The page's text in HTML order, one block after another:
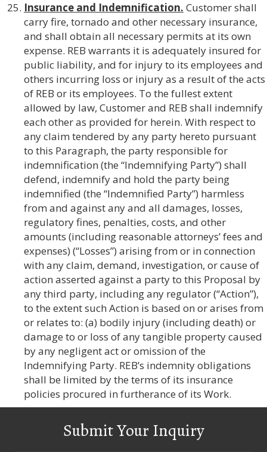
Insurance and Indemnification. Customer shall
carry fire, tornado and other necessary insurance,
and shall obtain all necessary permits at its own
expense. REB warrants it is adequately insured for
public liability, and for injury to its employees and
others incurring loss or injury as a result of the acts
of REB or its employees. To the fullest extent
allowed by law, Customer and REB shall indemnify
each other as provided for herein. With respect to
any claim tendered by any party hereto pursuant
to this Paragraph, the party responsible for
indemnification (the “Indemnifying Party”) shall
defend, indemnify and hold the party being
indemnified (the “Indemnified Party”) harmless
from and against any and all damages, losses,
regulatory fines, penalties, costs, and other
amounts (including reasonable attorneys’ fees and
expenses) (“Losses”) arising from or in connection
with any claim, demand, investigation, or cause of
action asserted against a party to this Proposal by
any third party, including any regulator (“Action”),
to the extent such Action is based on or arises from
or relates to: (a) bodily injury (including death) or
damage to or loss of any tangible property caused
by any negligent act or omission of the
Indemnifying Party. REB’s indemnity obligations
shall be limited by the terms of its insurance
policies procured in furtherance of its Work.
Submit Your Inquiry